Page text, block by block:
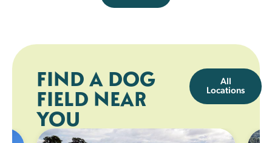
FIND A DOG
FIELD NEAR
YOU
All
Locations